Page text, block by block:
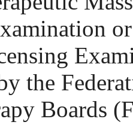
the
Boards